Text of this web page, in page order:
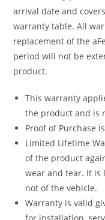
arrival date and
warranty table. All
replacement of the
period will not be
product.
This warranty
the product and is
Proof of Purchase
Limited Lifetime
of the product
wear and tear. It
not of the vehicle.
Warranty is valid
for installation,